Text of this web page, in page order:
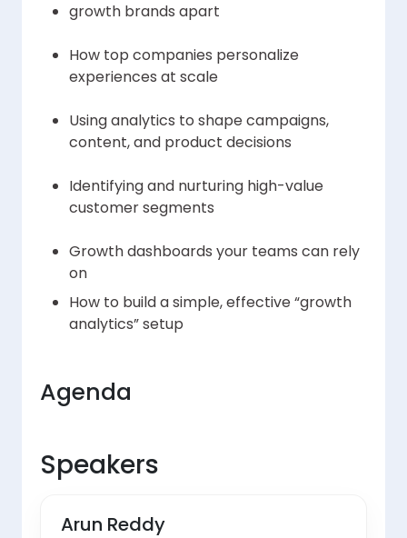
growth brands apart
How top companies personalize
experiences at scale
Using analytics to shape campaigns,
content, and product decisions
Identifying and nurturing high-value
customer segments
Growth dashboards your teams can rely
on
How to build a simple, effective “growth
analytics” setup
Agenda
Speakers
Arun Reddy